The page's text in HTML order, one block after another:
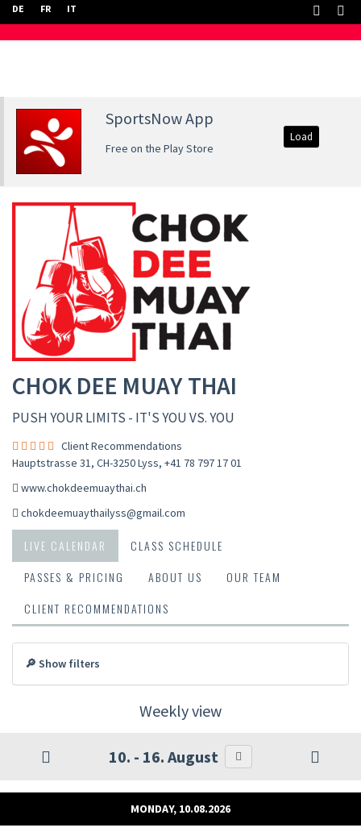
DE FR IT
SportsNow App
Free on the Play Store
Load
CHOK DEE MUAY THAI
PUSH YOUR LIMITS - IT'S YOU VS. YOU
Client Recommendations
Hauptstrasse 31, CH-3250 Lyss, +41 78 797 17 01
www.chokdeemuaythai.ch
chokdeemuaythailyss@gmail.com
LIVE CALENDAR
CLASS SCHEDULE
PASSES & PRICING
ABOUT US
OUR TEAM
CLIENT RECOMMENDATIONS
🔎 Show filters
Weekly view
10. - 16. August
MONDAY, 10.08.2026